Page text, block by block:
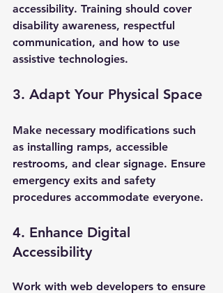
accessibility. Training should cover
disability awareness, respectful
communication, and how to use
assistive technologies.
3. Adapt Your Physical Space
Make necessary modifications such
as installing ramps, accessible
restrooms, and clear signage. Ensure
emergency exits and safety
procedures accommodate everyone.
4. Enhance Digital
Accessibility
Work with web developers to ensure